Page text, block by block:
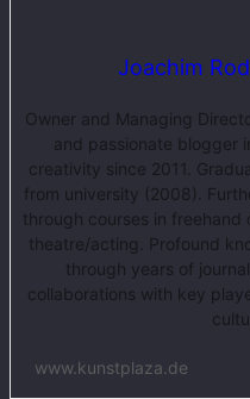
Joachim
Owner and Managing
and passionate blogger
creativity since 2011.
from university (2008).
through courses in
theatre/acting. Profound
through years of
collaborations with key
www.kunstplaza.de